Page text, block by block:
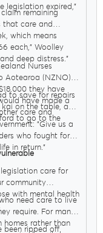
legislation expired,"
remaining
that care and
which means
each," Woolley
deep distress."
Nurses
Aotearoa (NZNO)
they have
have made a
care and
to save for repairs
kai on the table, a
to go to the
"Give us a
who fought for
in return."
care for
community
with mental health
need care to live
require. For many
homes rather than
been ripped off